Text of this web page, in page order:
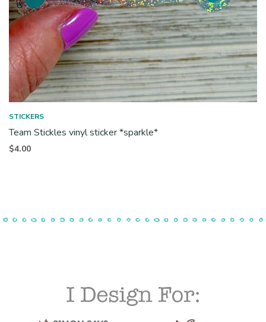
STICKERS
Team Stickles vinyl sticker *sparkle*
$4.00